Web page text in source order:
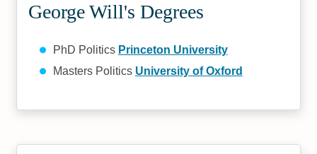
George Will's Degrees
PhD Politics Princeton University
Masters Politics University of Oxford